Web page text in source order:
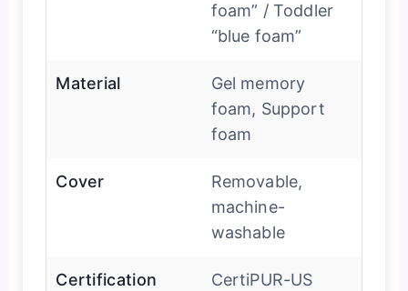
foam” / Toddler
“blue foam”
Material
Gel memory
foam, Support
foam
Cover
Removable,
machine-
washable
Certification CertiPUR-US